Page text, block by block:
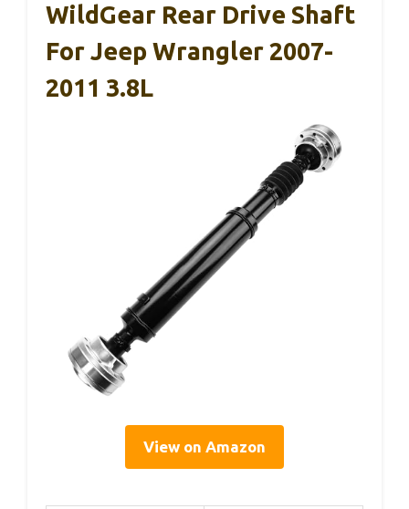
WildGear Rear Drive Shaft
For Jeep Wrangler 2007-
2011 3.8L
View on Amazon